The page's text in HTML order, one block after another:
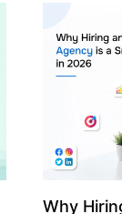
of artificial
essential for
property
According
use of AI in
growth from
billion in
AI in real
only to big
medium
advantage
Why